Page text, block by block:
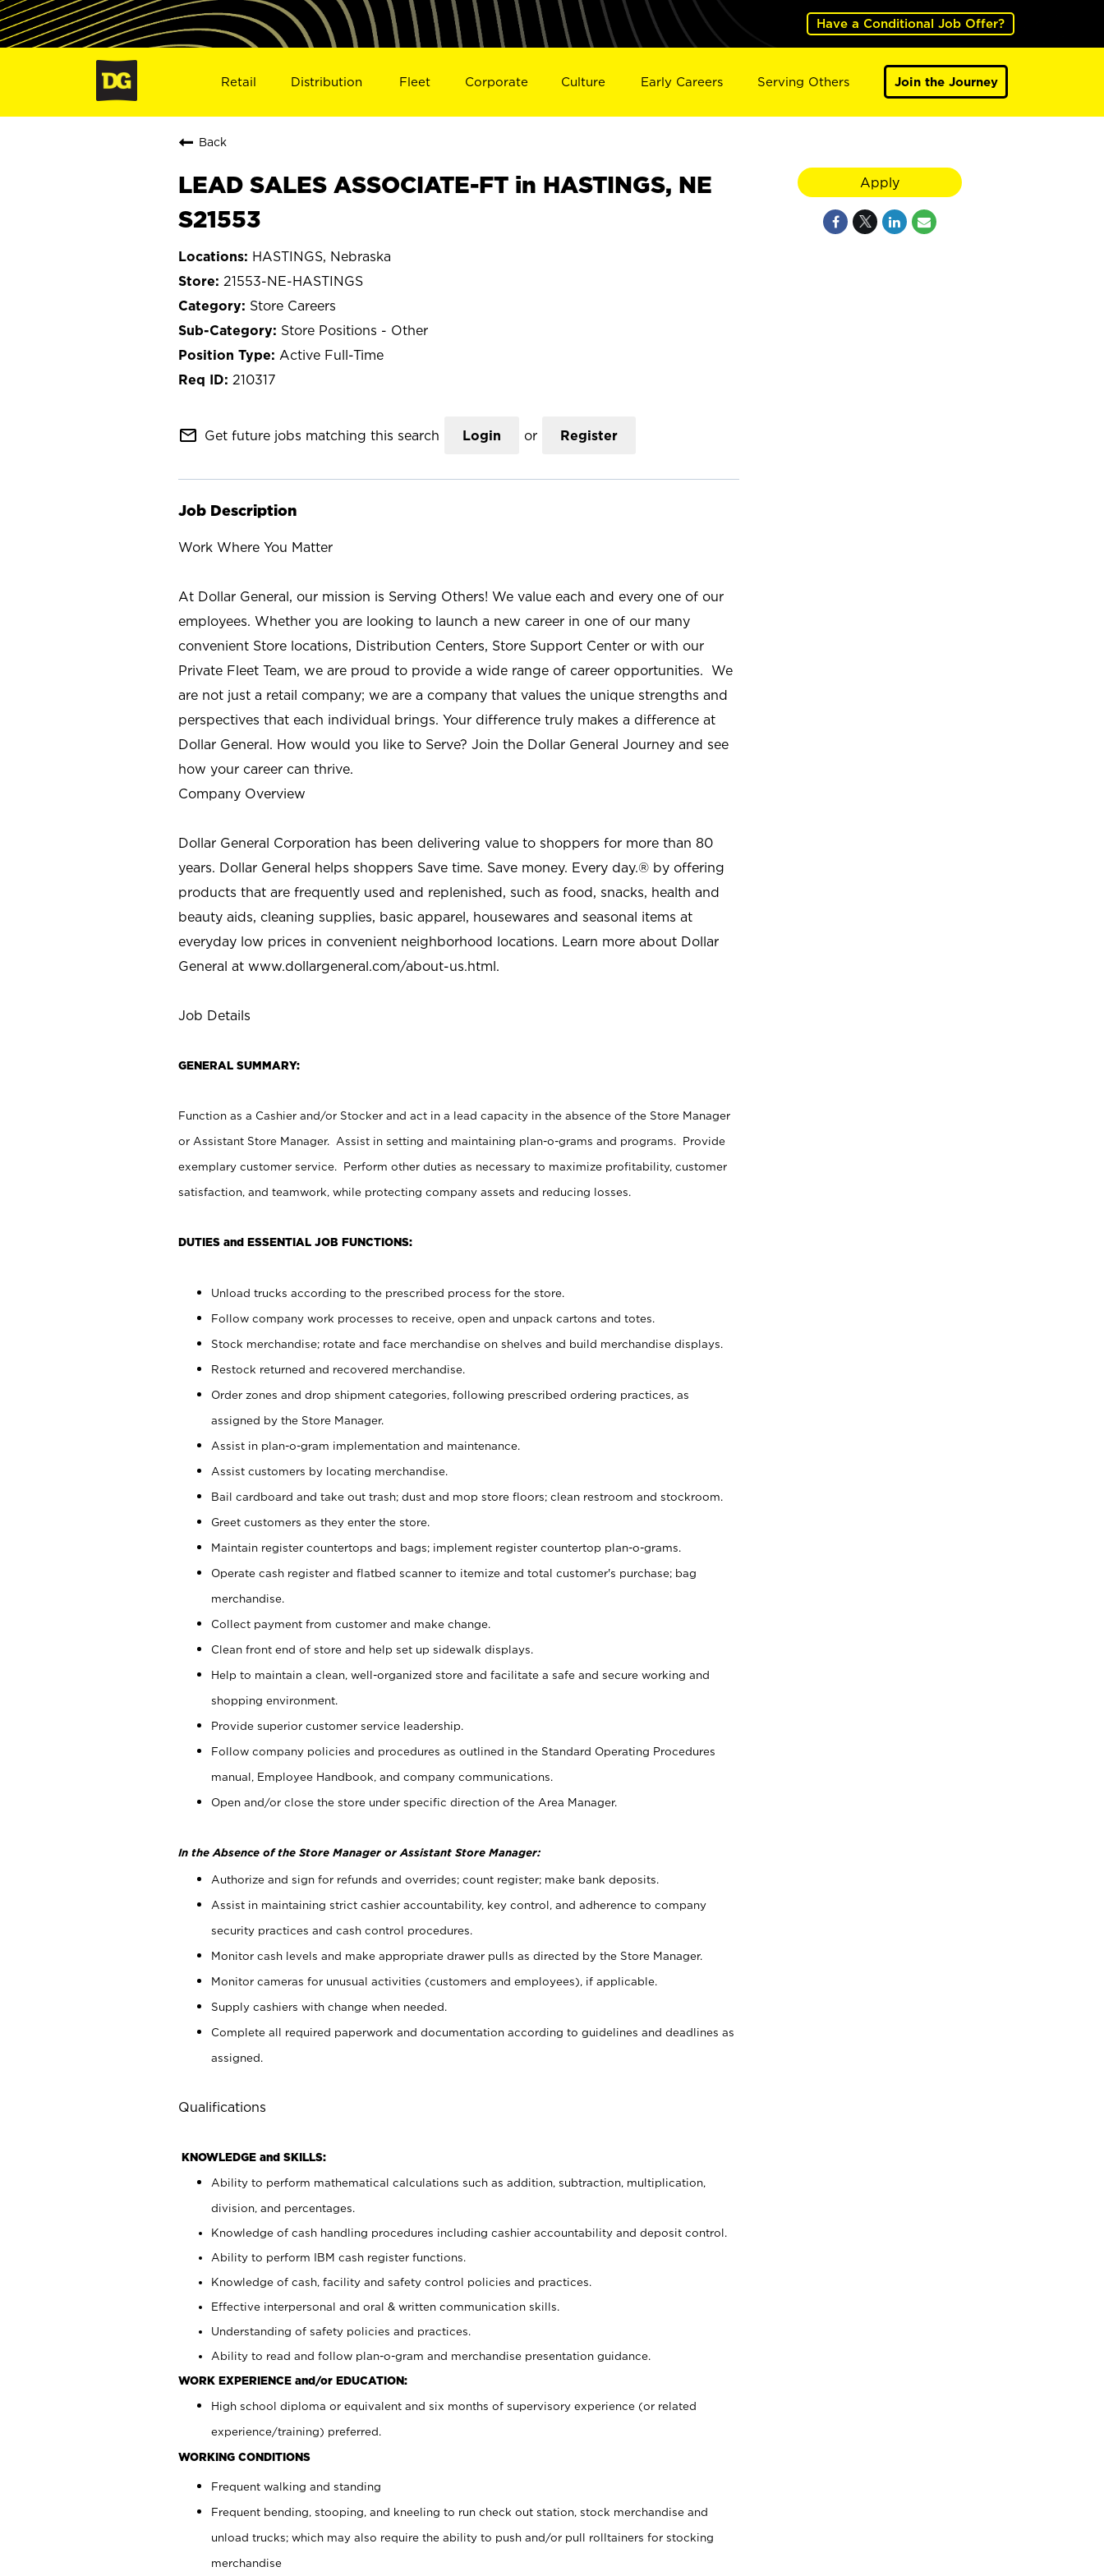
Have a Conditional Job Offer?
Retail Distribution Fleet Corporate Culture Early Careers Serving Others Join the Journey
Back
LEAD SALES ASSOCIATE-FT in HASTINGS, NE
S21553
HASTINGS, Nebraska
21553-NE-HASTINGS
Store Careers
Store Positions - Other
Active Full-Time
210317
mail_outline Get future jobs matching this search Login or Register
Job Description
Work Where You Matter
At Dollar General, our mission is Serving Others! We value each and every one of our
employees. Whether you are looking to launch a new career in one of our many
convenient Store locations, Distribution Centers, Store Support Center or with our
Private Fleet Team, we are proud to provide a wide range of career opportunities. We
are not just a retail company; we are a company that values the unique strengths and
perspectives that each individual brings. Your difference truly makes a difference at
Dollar General. How would you like to Serve? Join the Dollar General Journey and see
how your career can thrive.
Company Overview
Dollar General Corporation has been delivering value to shoppers for more than 80
years. Dollar General helps shoppers Save time. Save money. Every day.® by offering
products that are frequently used and replenished, such as food, snacks, health and
beauty aids, cleaning supplies, basic apparel, housewares and seasonal items at
everyday low prices in convenient neighborhood locations. Learn more about Dollar
General at www.dollargeneral.com/about-us.html.
Job Details
GENERAL SUMMARY:
Function as a Cashier and/or Stocker and act in a lead capacity in the absence of the Store Manager
or Assistant Store Manager. Assist in setting and maintaining plan-o-grams and programs. Provide
exemplary customer service. Perform other duties as necessary to maximize profitability, customer
satisfaction, and teamwork, while protecting company assets and reducing losses.
DUTIES and ESSENTIAL JOB FUNCTIONS:
Unload trucks according to the prescribed process for the store.
Follow company work processes to receive, open and unpack cartons and totes.
Stock merchandise; rotate and face merchandise on shelves and build merchandise displays.
Restock returned and recovered merchandise.
Order zones and drop shipment categories, following prescribed ordering practices, as
assigned by the Store Manager.
Assist in plan-o-gram implementation and maintenance.
Assist customers by locating merchandise.
Bail cardboard and take out trash; dust and mop store floors; clean restroom and stockroom.
Greet customers as they enter the store.
Maintain register countertops and bags; implement register countertop plan-o-grams.
Operate cash register and flatbed scanner to itemize and total customer's purchase; bag
merchandise.
Collect payment from customer and make change.
Clean front end of store and help set up sidewalk displays.
Help to maintain a clean, well-organized store and facilitate a safe and secure working and
shopping environment.
Provide superior customer service leadership.
Follow company policies and procedures as outlined in the Standard Operating Procedures
manual, Employee Handbook, and company communications.
Open and/or close the store under specific direction of the Area Manager.
In the Absence of the Store Manager or Assistant Store Manager:
Authorize and sign for refunds and overrides; count register; make bank deposits.
Assist in maintaining strict cashier accountability, key control, and adherence to company
security practices and cash control procedures.
Monitor cash levels and make appropriate drawer pulls as directed by the Store Manager.
Monitor cameras for unusual activities (customers and employees), if applicable.
Supply cashiers with change when needed.
Complete all required paperwork and documentation according to guidelines and deadlines as
assigned.
Qualifications
KNOWLEDGE and SKILLS:
Ability to perform mathematical calculations such as addition, subtraction, multiplication,
division, and percentages.
Knowledge of cash handling procedures including cashier accountability and deposit control.
Ability to perform IBM cash register functions.
Knowledge of cash, facility and safety control policies and practices.
Effective interpersonal and oral & written communication skills.
Understanding of safety policies and practices.
Ability to read and follow plan-o-gram and merchandise presentation guidance.
WORK EXPERIENCE and/or EDUCATION:
High school diploma or equivalent and six months of supervisory experience (or related
experience/training) preferred.
WORKING CONDITIONS
Frequent walking and standing
Frequent bending, stooping, and kneeling to run check out station, stock merchandise and
unload trucks; which may also require the ability to push and/or pull rolltainers for stocking
merchandise
Apply